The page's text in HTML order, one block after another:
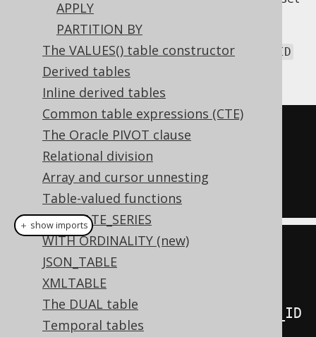
APPLY
PARTITION BY
The VALUES() table constructor
Derived tables
Inline derived tables
Common table expressions (CTE)
The Oracle PIVOT clause
Relational division
Array and cursor unnesting
Table-valued functions
GENERATE_SERIES
WITH ORDINALITY (new)
JSON_TABLE
XMLTABLE
The DUAL table
Temporal tables
of column names that are common to both
tables, based on which to form a join
predicate. Assuming we called ourAUTHOR.ID
column AUTHOR.AUTHOR_ID
SELECT *
FROM
JOIN BOOK USING (AUTHOR_ID
create.select()
.from(AUTHOR
join(BOOK).using
AUTHOR_ID
＋ show imports